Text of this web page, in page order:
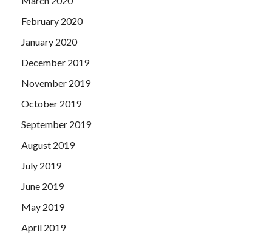
February 2020
January 2020
December 2019
November 2019
October 2019
September 2019
August 2019
July 2019
June 2019
May 2019
April 2019